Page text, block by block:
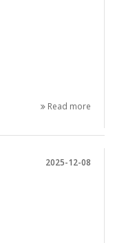
Read more
2025-12-08